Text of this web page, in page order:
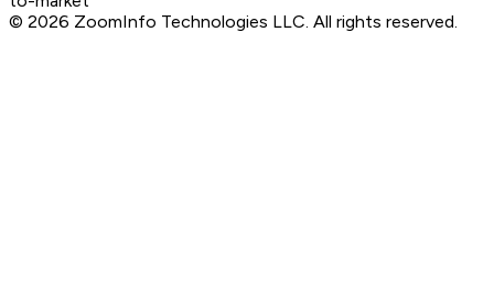
© 2026 ZoomInfo Technologies LLC. All rights reserved.